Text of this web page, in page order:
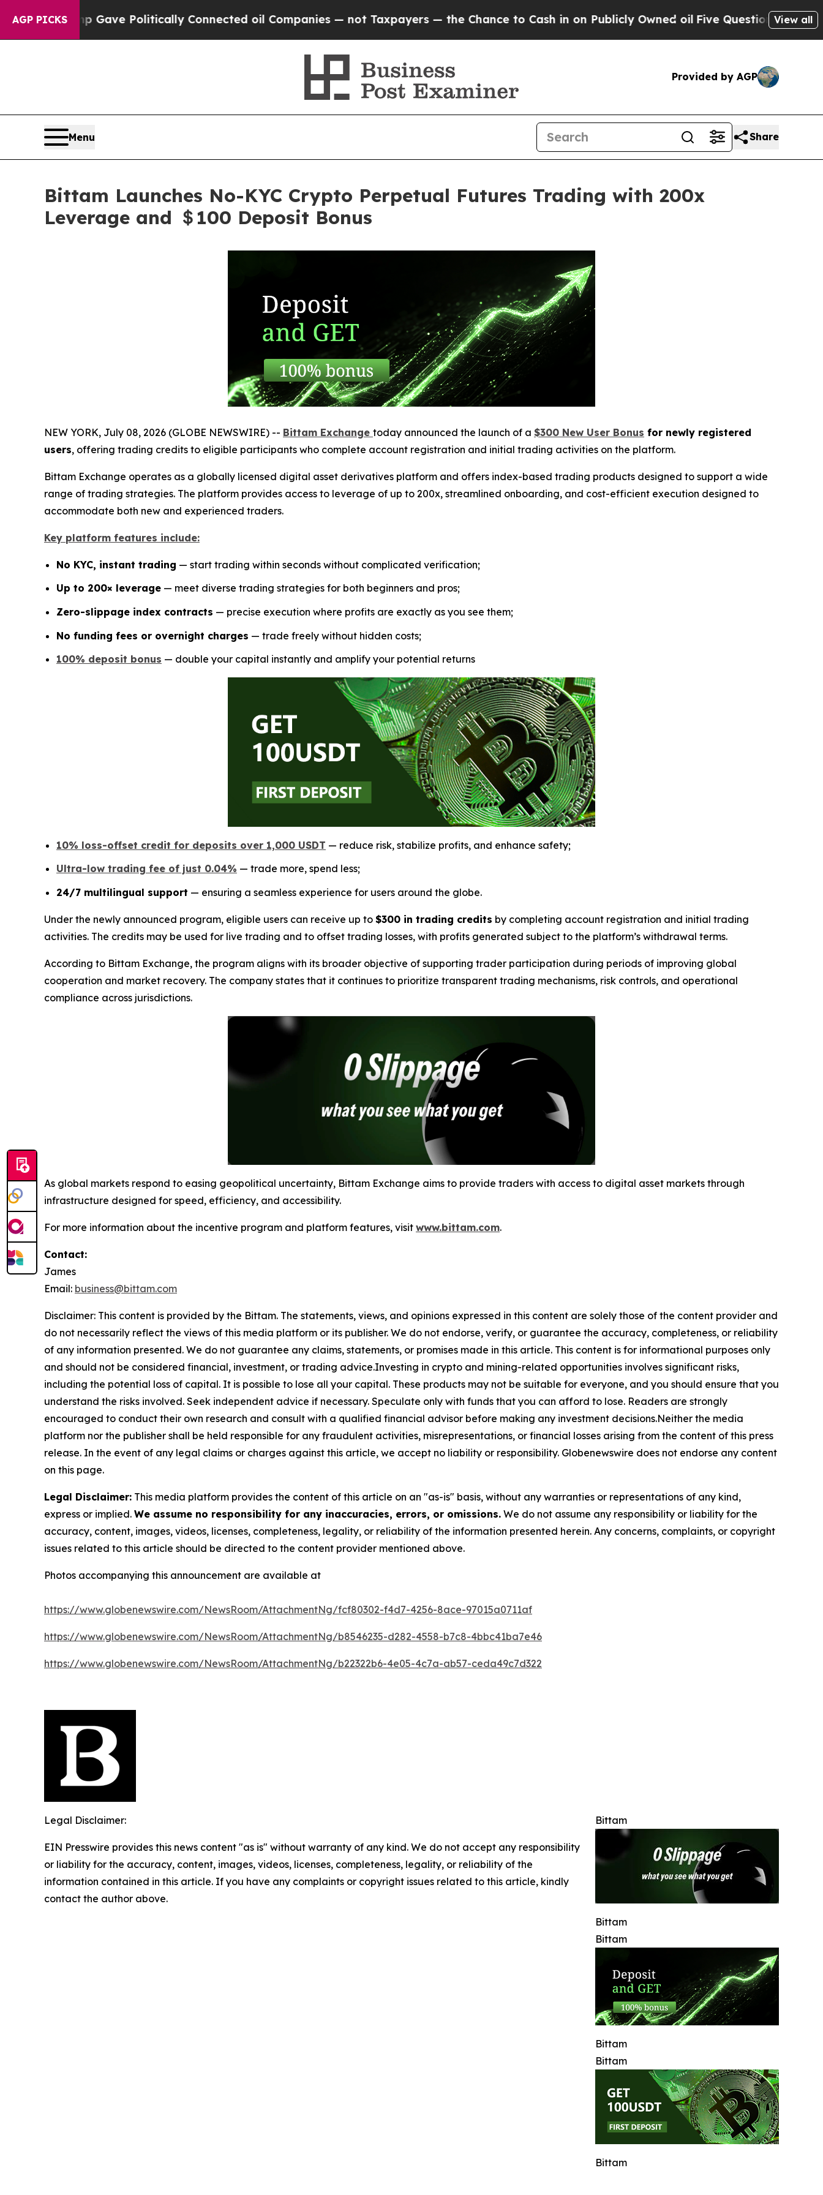
AGP PICKS
Gave Politically Connected oil Companies — not Taxpayers — the Chance to Cash in on Publicly Owned oilFive Questions the US Government
View all
Provided by AGP
Menu Share
Bittam Launches No-KYC Crypto Perpetual Futures Trading with 200x
Leverage and ＄100 Deposit Bonus
NEW YORK, July 08, 2026 (GLOBE NEWSWIRE) -- Bittam Exchange today announced the launch of a $300 New User Bonus for newly registered
users, offering trading credits to eligible participants who complete account registration and initial trading activities on the platform.
Bittam Exchange operates as a globally licensed digital asset derivatives platform and offers index-based trading products designed to support a wide
range of trading strategies. The platform provides access to leverage of up to 200x, streamlined onboarding, and cost-efficient execution designed to
accommodate both new and experienced traders.
Key platform features include:
No KYC, instant trading — start trading within seconds without complicated verification;
Up to 200× leverage — meet diverse trading strategies for both beginners and pros;
Zero-slippage index contracts — precise execution where profits are exactly as you see them;
No funding fees or overnight charges — trade freely without hidden costs;
100% deposit bonus — double your capital instantly and amplify your potential returns
10% loss-offset credit for deposits over 1,000 USDT — reduce risk, stabilize profits, and enhance safety;
Ultra-low trading fee of just 0.04% — trade more, spend less;
24/7 multilingual support — ensuring a seamless experience for users around the globe.
Under the newly announced program, eligible users can receive up to $300 in trading credits by completing account registration and initial trading
activities. The credits may be used for live trading and to offset trading losses, with profits generated subject to the platform’s withdrawal terms.
According to Bittam Exchange, the program aligns with its broader objective of supporting trader participation during periods of improving global
cooperation and market recovery. The company states that it continues to prioritize transparent trading mechanisms, risk controls, and operational
compliance across jurisdictions.
As global markets respond to easing geopolitical uncertainty, Bittam Exchange aims to provide traders with access to digital asset markets through
infrastructure designed for speed, efficiency, and accessibility.
For more information about the incentive program and platform features, visit www.bittam.com.
Contact:
James
Email: business@bittam.com
Disclaimer: This content is provided by the Bittam. The statements, views, and opinions expressed in this content are solely those of the content provider and
do not necessarily reflect the views of this media platform or its publisher. We do not endorse, verify, or guarantee the accuracy, completeness, or reliability
of any information presented. We do not guarantee any claims, statements, or promises made in this article. This content is for informational purposes only
and should not be considered financial, investment, or trading advice.Investing in crypto and mining-related opportunities involves significant risks,
including the potential loss of capital. It is possible to lose all your capital. These products may not be suitable for everyone, and you should ensure that you
understand the risks involved. Seek independent advice if necessary. Speculate only with funds that you can afford to lose. Readers are strongly
encouraged to conduct their own research and consult with a qualified financial advisor before making any investment decisions.Neither the media
platform nor the publisher shall be held responsible for any fraudulent activities, misrepresentations, or financial losses arising from the content of this press
release. In the event of any legal claims or charges against this article, we accept no liability or responsibility. Globenewswire does not endorse any content
on this page.
Legal Disclaimer: This media platform provides the content of this article on an "as-is" basis, without any warranties or representations of any kind,
express or implied. We assume no responsibility for any inaccuracies, errors, or omissions. We do not assume any responsibility or liability for the
accuracy, content, images, videos, licenses, completeness, legality, or reliability of the information presented herein. Any concerns, complaints, or copyright
issues related to this article should be directed to the content provider mentioned above.
Photos accompanying this announcement are available at
https://www.globenewswire.com/NewsRoom/AttachmentNg/fcf80302-f4d7-4256-8ace-97015a0711af
https://www.globenewswire.com/NewsRoom/AttachmentNg/b8546235-d282-4558-b7c8-4bbc41ba7e46
https://www.globenewswire.com/NewsRoom/AttachmentNg/b22322b6-4e05-4c7a-ab57-ceda49c7d322
Bittam
Bittam
Bittam
Bittam
Bittam
Bittam
Legal Disclaimer:
EIN Presswire provides this news content "as is" without warranty of any kind. We do not accept any responsibility
or liability for the accuracy, content, images, videos, licenses, completeness, legality, or reliability of the
information contained in this article. If you have any complaints or copyright issues related to this article, kindly
contact the author above.